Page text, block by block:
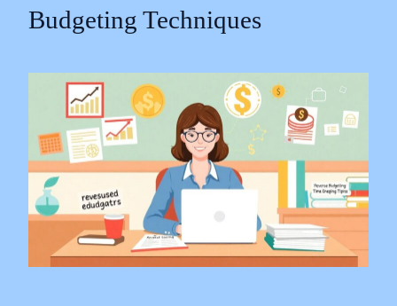
Budgeting Techniques